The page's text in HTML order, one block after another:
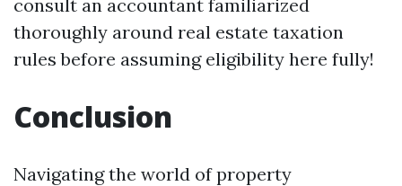
consult an accountant familiarized
thoroughly around real estate taxation
rules before assuming eligibility here fully!
Conclusion
Navigating the world of property